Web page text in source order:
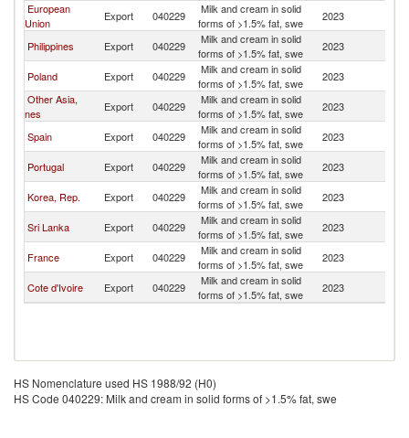
European
Union
Export 040229
Milk and cream in solid
forms of >1.5% fat, swe
2023
Philippines Export 040229
Milk and cream in solid
forms of >1.5% fat, swe
2023
Poland Export 040229
Milk and cream in solid
forms of >1.5% fat, swe
2023
Other Asia,
nes
Export 040229
Milk and cream in solid
forms of >1.5% fat, swe
2023
Spain Export 040229
Milk and cream in solid
forms of >1.5% fat, swe
2023
Portugal Export 040229
Milk and cream in solid
forms of >1.5% fat, swe
2023
Korea, Rep. Export 040229
Milk and cream in solid
forms of >1.5% fat, swe
2023
Sri Lanka Export 040229
Milk and cream in solid
forms of >1.5% fat, swe
2023
France Export 040229
Milk and cream in solid
forms of >1.5% fat, swe
2023
Cote d'Ivoire Export 040229
Milk and cream in solid
forms of >1.5% fat, swe
2023
HS Nomenclature used HS 1988/92 (H0)
HS Code 040229: Milk and cream in solid forms of >1.5% fat, swe